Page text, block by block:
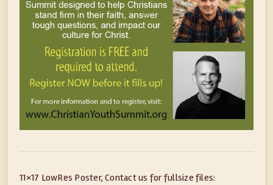
11×17 LowRes Poster, Contact us for fullsize files: